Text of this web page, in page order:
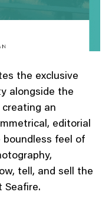
the exclusive
alongside the
an
editorial
feel of
tell, and sell the
Seafire.